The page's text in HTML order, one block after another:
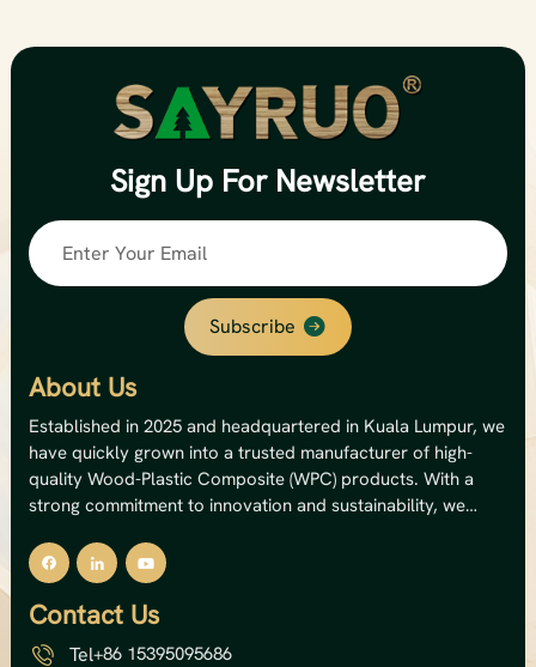
Sign Up For Newsletter
Subscribe
About Us
Established in 2025 and headquartered in Kuala Lumpur, we
have quickly grown into a trusted manufacturer of high-
quality Wood-Plastic Composite (WPC) products. With a
strong commitment to innovation and sustainability, we
wall panels, and fencing solutions. Our state-of-the-art
facility operates 12 production lines, giving us an impressive
annual capacity of 8,000 metric tons — equivalent to a total
Contact Us
Tel+86 15395095686